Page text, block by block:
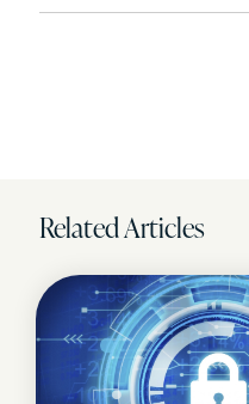
Related Articles